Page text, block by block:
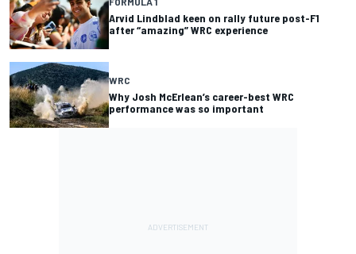
Arvid Lindblad keen on rally future post-F1
after “amazing” WRC experience
WRC
Why Josh McErlean’s career-best WRC
performance was so important